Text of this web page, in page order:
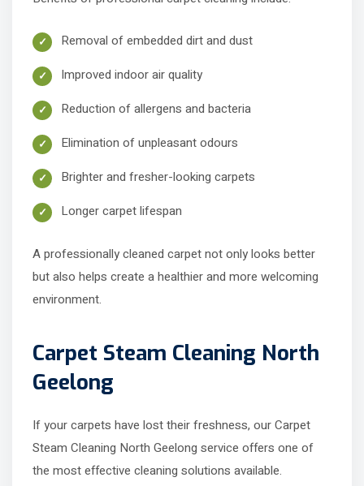
Removal of embedded dirt and dust
Improved indoor air quality
Reduction of allergens and bacteria
Elimination of unpleasant odours
Brighter and fresher-looking carpets
Longer carpet lifespan
A professionally cleaned carpet not only looks better
but also helps create a healthier and more welcoming
environment.
Carpet Steam Cleaning North
Geelong
If your carpets have lost their freshness, our Carpet
Steam Cleaning North Geelong service offers one of
the most effective cleaning solutions available.